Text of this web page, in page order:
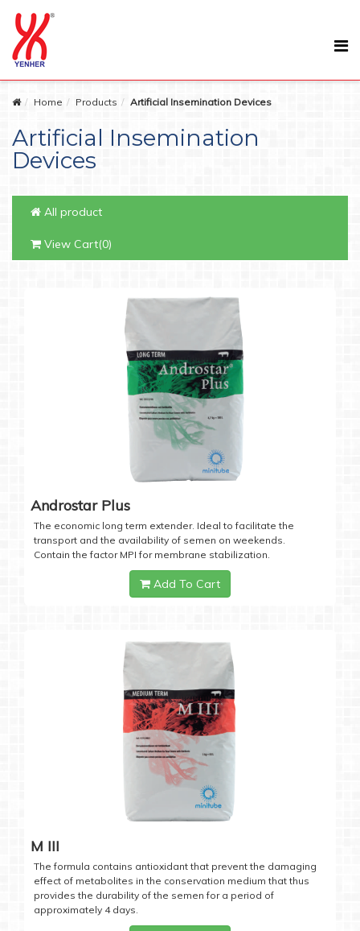
Home Products Artificial Insemination Devices
Artificial Insemination
Devices
All product
View Cart(0)
Androstar Plus
The economic long term extender. Ideal to facilitate the
transport and the availability of semen on weekends.
Contain the factor MPI for membrane stabilization.
Add To Cart
M III
The formula contains antioxidant that prevent the damaging
effect of metabolites in the conservation medium that thus
provides the durability of the semen for a period of
approximately 4 days.